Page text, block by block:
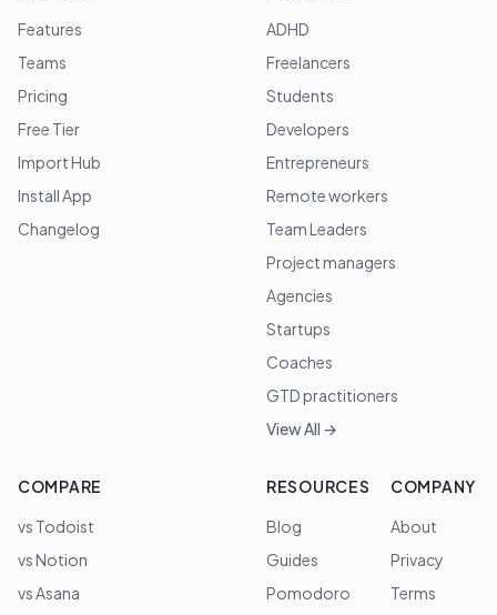
Features
Teams
Pricing
Free Tier
Import Hub
Install App
Changelog
ADHD
Freelancers
Students
Developers
Entrepreneurs
Remote workers
Team Leaders
Project managers
Agencies
Startups
Coaches
GTD practitioners
View All →
COMPARE
vs Todoist
vs Notion
vs Asana
RESOURCES
Blog
Guides
Pomodoro
COMPANY
About
Privacy
Terms